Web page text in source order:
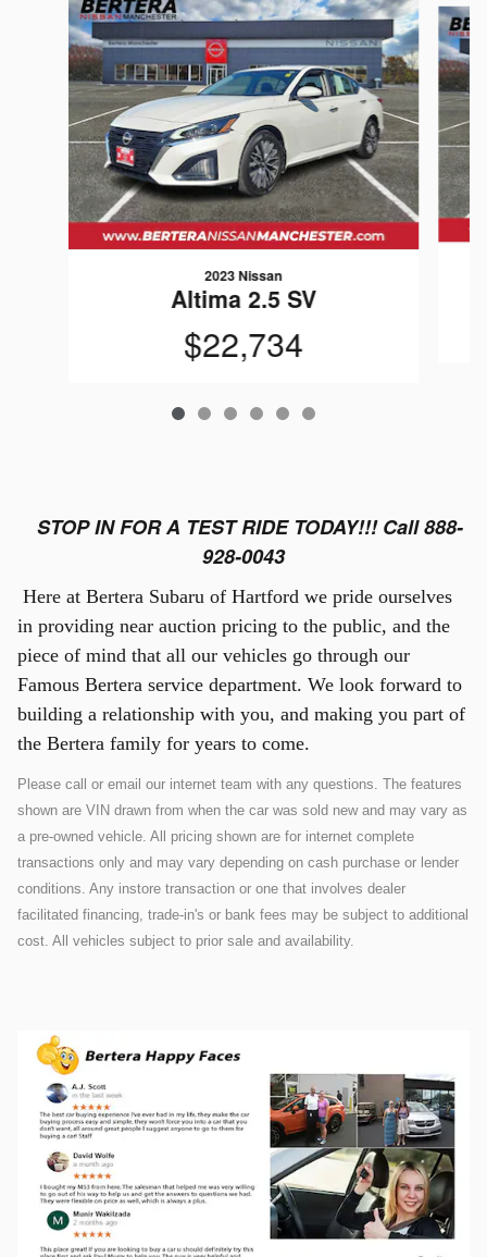
2023 Nissan
Altima 2.5 SV
$22,734
STOP IN FOR A TEST RIDE TODAY!!! Call 888-
928-0043
Here at Bertera Subaru of Hartford we pride ourselves
in providing near auction pricing to the public, and the
piece of mind that all our vehicles go through our
Famous Bertera service department. We look forward to
building a relationship with you, and making you part of
the Bertera family for years to come.
Please call or email our internet team with any questions. The features
shown are VIN drawn from when the car was sold new and may vary as
a pre-owned vehicle. All pricing shown are for internet complete
transactions only and may vary depending on cash purchase or lender
conditions. Any instore transaction or one that involves dealer
facilitated financing, trade-in's or bank fees may be subject to additional
cost. All vehicles subject to prior sale and availability.